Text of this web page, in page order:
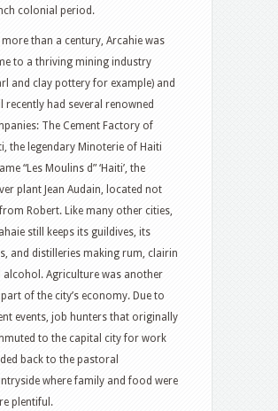
colonial period.
more than a century, Arcahie was
to a thriving mining industry
and clay pottery for example) and
recently had several renowned
The Cement Factory of
the legendary Minoterie of Haiti
“Les Moulins d” ‘Haiti’, the
plant Jean Audain, located not
Robert. Like many other cities,
still keeps its guildives, its
and distilleries making rum, clairin
alcohol. Agriculture was another
part of the city’s economy. Due to
events, job hunters that originally
to the capital city for work
back to the pastoral
where family and food were
plentiful.